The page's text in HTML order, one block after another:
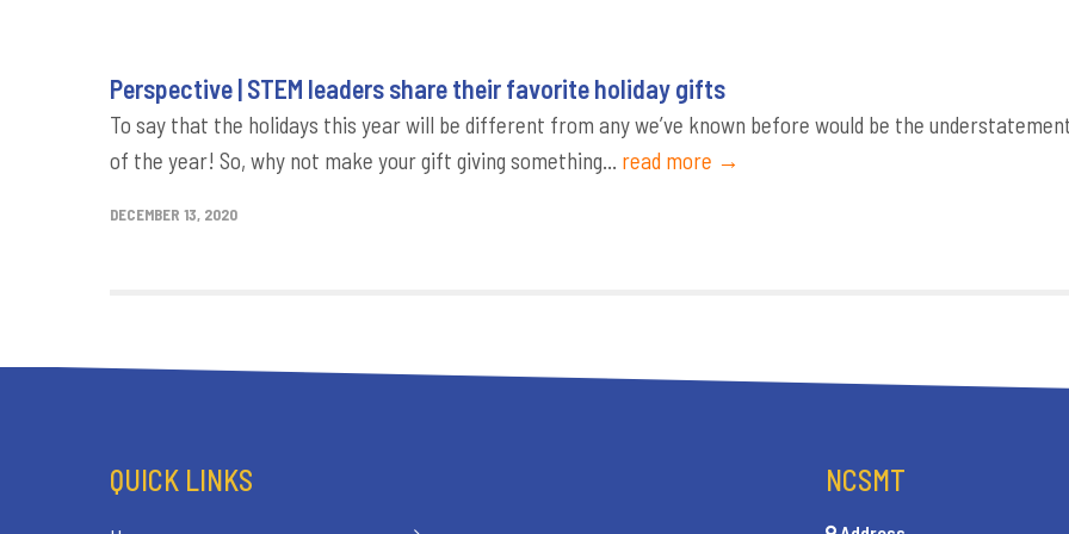
Perspective | STEM leaders share their favorite holiday gifts
To say that the holidays this year will be different from any we’ve known before would be the
of the year! So, why not make your gift giving something... read more →
DECEMBER 13, 2020
QUICK LINKS NCSMT